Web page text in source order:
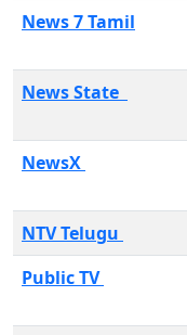
News 7 Tamil
News State
NewsX
NTV Telugu
Public TV